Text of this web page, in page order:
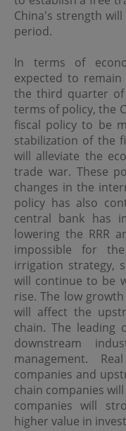
China's strength
period.
In terms of
expected to
the third quarter
terms of policy, the
fiscal policy to be
stabilization of the
will alleviate the
trade war. These
changes in the
policy has also
central bank has
lowering the RRR
impossible for
irrigation strategy,
will continue to be
rise. The low
will affect the
chain. The leading
downstream
management.
companies and
chain companies
companies will
higher value in
regulations of the
proceeding to
All information on
No Offer
This site is for
information nor any
constitutes a
affiliates to buy or
securities, futures,
or provide any
any jurisdiction or
use would be
information
any investment
should obtain
necessary.
No Warranty
Although the
compiled from
cannot and does not
reliability,
information.
OPIM expressly
merchantability or
duties of care. All